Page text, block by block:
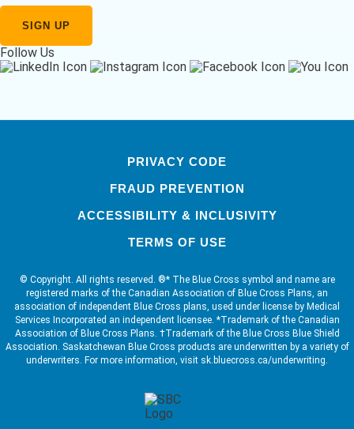
Follow Us
PRIVACY CODE
FRAUD PREVENTION
ACCESSIBILITY & INCLUSIVITY
TERMS OF USE
© Copyright. All rights reserved. ®* The Blue Cross symbol and name are
registered marks of the Canadian Association of Blue Cross Plans, an
association of independent Blue Cross plans, used under license by Medical
Services Incorporated an independent licensee. *Trademark of the Canadian
Association of Blue Cross Plans. †Trademark of the Blue Cross Blue Shield
Association. Saskatchewan Blue Cross products are underwritten by a variety of
underwriters. For more information, visit sk.bluecross.ca/underwriting.